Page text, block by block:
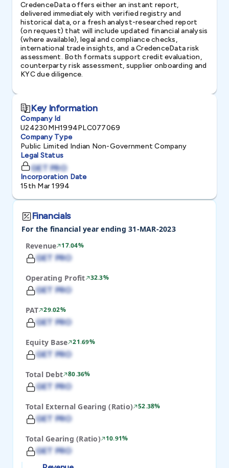
CredenceData offers either an instant report,
delivered immediately with verified registry and
historical data, or a fresh analyst-researched report
(on request) that will include updated financial analysis
(where available), legal and compliance checks,
international trade insights, and a CredenceData risk
assessment. Both formats support credit evaluation,
counterparty risk assessment, supplier onboarding and
KYC due diligence.
Key Information
Company Id
U24230MH1994PLC077069
Company Type
Public Limited Indian Non-Government Company
Legal Status
GET PRO
Incorporation Date
15th Mar 1994
Financials
For the financial year ending 31-MAR-2023
Revenue
17.04%
GET PRO
Operating Profit 32.3%
GET PRO
PAT 29.02%
GET PRO
Equity Base 21.69%
GET PRO
Total Debt 80.36%
GET PRO
Total External Gearing (Ratio) 52.38%
GET PRO
Total Gearing (Ratio) 10.91%
GET PRO